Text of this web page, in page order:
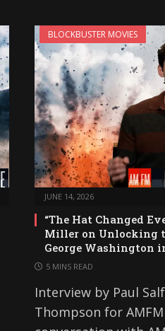
BLOCKBUSTER MOVIES
JUNE 14, 2026
“The Hat Changed
Miller on Unlocking
George Washington
5 MINS READ
Interview by Paul
Thompson for